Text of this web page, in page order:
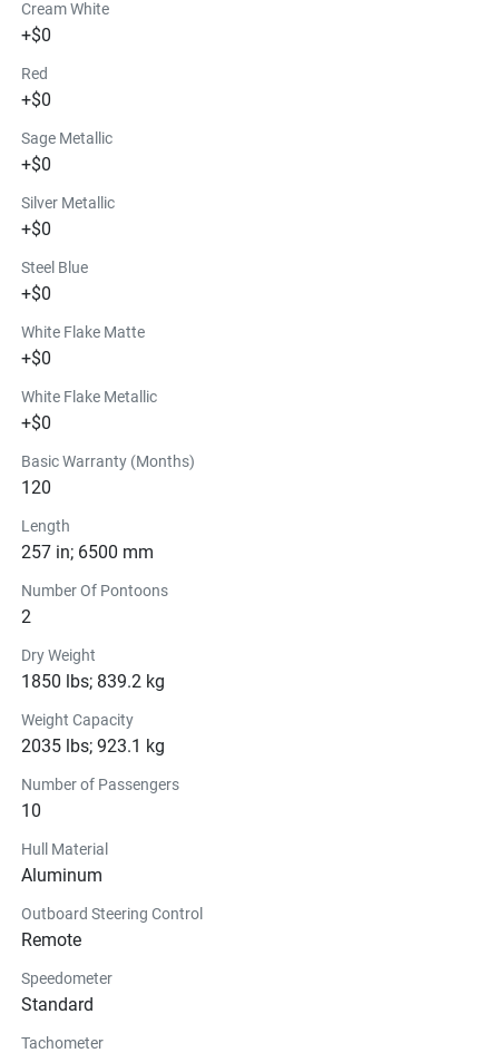
Cream White
+$0
Red
+$0
Sage Metallic
+$0
Silver Metallic
+$0
Steel Blue
+$0
White Flake Matte
+$0
White Flake Metallic
+$0
Basic Warranty (Months)
120
Length
257 in; 6500 mm
Number Of Pontoons
2
Dry Weight
1850 lbs; 839.2 kg
Weight Capacity
2035 lbs; 923.1 kg
Number of Passengers
10
Hull Material
Aluminum
Outboard Steering Control
Remote
Speedometer
Standard
Tachometer